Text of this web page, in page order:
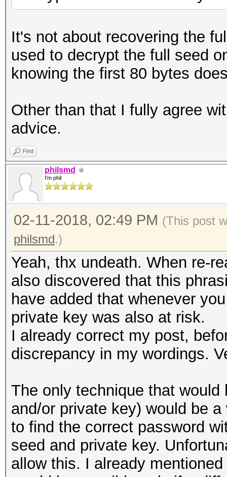
It's not about recovering the
used to decrypt the full seed
knowing the first 80 bytes
Other than that I fully agree
advice.
Find
philsmd
I'm phil
02-11-2018, 02:49 PM (This post
philsmd.)
Yeah, thx undeath. When re-
also discovered that this
have added that whenever
private key was also at risk.
I already correct my post,
discrepancy in my wordings.
The only technique that
and/or private key) would be
to find the correct password
seed and private key.
allow this. I already